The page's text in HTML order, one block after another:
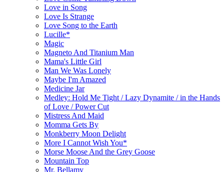
Love in Song
Love Is Strange
Love Song to the Earth
Lucille*
Magic
Magneto And Titanium Man
Mama's Little Girl
Man We Was Lonely
Maybe I'm Amazed
Medicine Jar
Medley: Hold Me Tight / Lazy Dynamite / in the Hands
of Love / Power Cut
Mistress And Maid
Momma Gets By
Monkberry Moon Delight
More I Cannot Wish You*
Morse Moose And the Grey Goose
Mountain Top
Mr. Bellamy